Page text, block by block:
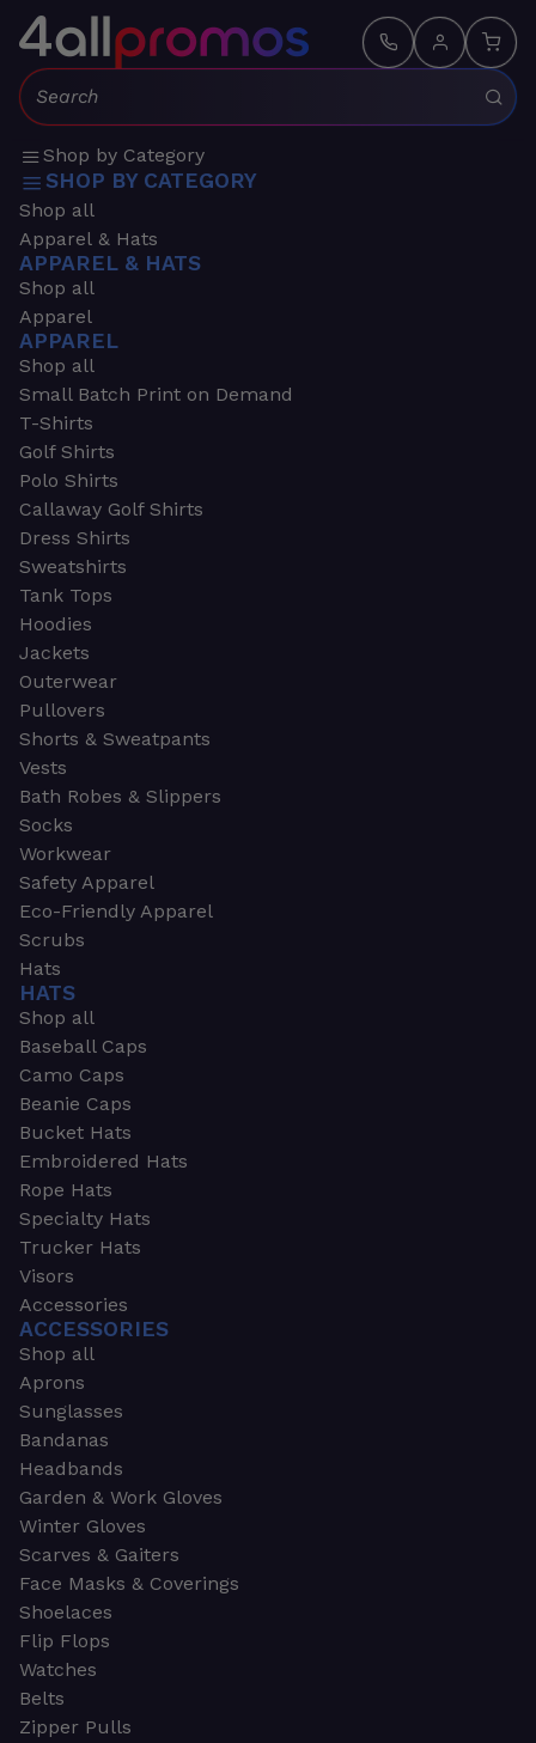
Search:
Shop by Category
SHOP BY CATEGORY
Shop all
Apparel & Hats
APPAREL & HATS
Shop all
Apparel
APPAREL
Shop all
Small Batch Print on Demand
T-Shirts
Golf Shirts
Polo Shirts
Callaway Golf Shirts
Dress Shirts
Sweatshirts
Tank Tops
Hoodies
Jackets
Outerwear
Pullovers
Shorts & Sweatpants
Vests
Bath Robes & Slippers
Socks
Workwear
Safety Apparel
Eco-Friendly Apparel
Scrubs
Hats
HATS
Shop all
Baseball Caps
Camo Caps
Beanie Caps
Bucket Hats
Embroidered Hats
Rope Hats
Specialty Hats
Trucker Hats
Visors
Accessories
ACCESSORIES
Shop all
Aprons
Sunglasses
Bandanas
Headbands
Garden & Work Gloves
Winter Gloves
Scarves & Gaiters
Face Masks & Coverings
Shoelaces
Flip Flops
Watches
Belts
Zipper Pulls